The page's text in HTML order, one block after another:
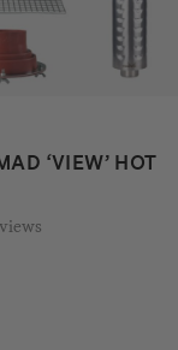
‘VIEW’ HOT